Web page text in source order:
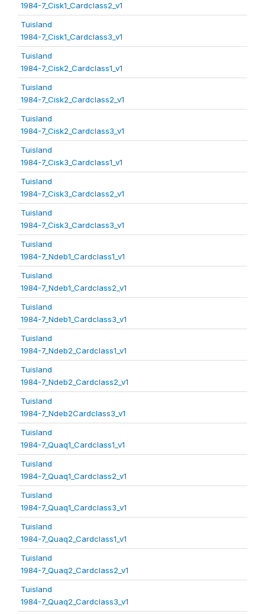
1984-7_Cisk1_Cardclass2_v1
Tuisland
1984-7_Cisk1_Cardclass3_v1
Tuisland
1984-7_Cisk2_Cardclass1_v1
Tuisland
1984-7_Cisk2_Cardclass2_v1
Tuisland
1984-7_Cisk2_Cardclass3_v1
Tuisland
1984-7_Cisk3_Cardclass1_v1
Tuisland
1984-7_Cisk3_Cardclass2_v1
Tuisland
1984-7_Cisk3_Cardclass3_v1
Tuisland
1984-7_Ndeb1_Cardclass1_v1
Tuisland
1984-7_Ndeb1_Cardclass2_v1
Tuisland
1984-7_Ndeb1_Cardclass3_v1
Tuisland
1984-7_Ndeb2_Cardclass1_v1
Tuisland
1984-7_Ndeb2_Cardclass2_v1
Tuisland
1984-7_Ndeb2Cardclass3_v1
Tuisland
1984-7_Quaq1_Cardclass1_v1
Tuisland
1984-7_Quaq1_Cardclass2_v1
Tuisland
1984-7_Quaq1_Cardclass3_v1
Tuisland
1984-7_Quaq2_Cardclass1_v1
Tuisland
1984-7_Quaq2_Cardclass2_v1
Tuisland
1984-7_Quaq2_Cardclass3_v1